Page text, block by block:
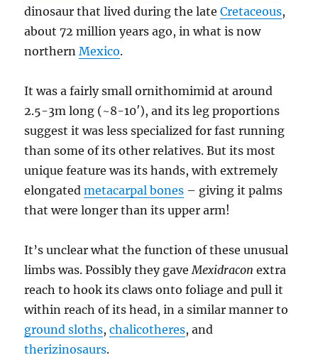
dinosaur that lived during the lateCretaceous,
about 72 million years ago, in what is now
northernMexico.
It was a fairly small ornithomimid at around
2.5-3m long (~8-10′), and its leg proportions
suggest it was less specialized for fast running
than some of its other relatives. But its most
unique feature was its hands, with extremely
elongatedmetacarpal bones – giving it palms
that were longer than its upper arm!
It’s unclear what the function of these unusual
limbs was. Possibly they gave Mexidracon extra
reach to hook its claws onto foliage and pull it
within reach of its head, in a similar manner to
ground sloths,chalicotheres, and
therizinosaurs.